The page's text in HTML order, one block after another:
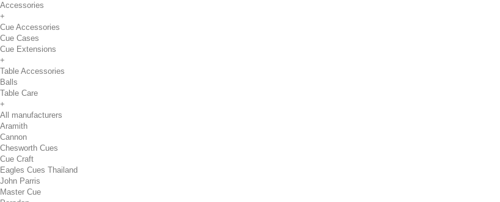
Accessories
+
Cue Accessories
Cue Cases
Cue Extensions
+
Table Accessories
Balls
Table Care
+
All manufacturers
Aramith
Cannon
Chesworth Cues
Cue Craft
Eagles Cues Thailand
John Parris
Master Cue